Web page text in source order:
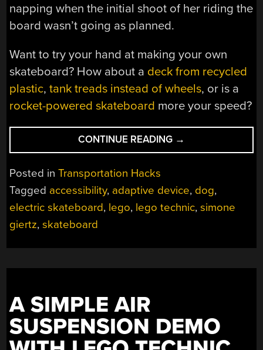
napping when the initial shoot of her riding the
board wasn’t going as planned.
Want to try your hand at making your own
skateboard? How about a deck from recycled
plastic,tank treads instead of wheels, or is a
rocket-powered skateboard more your speed?
CONTINUE READING “AN
ELECTRIC
THE
DOGS”
→
Posted inTransportation Hacks
Tagged accessibility, adaptive device, dog,
electric skateboard, lego, lego technic,simone
giertz,skateboard
A SIMPLE AIR
SUSPENSION DEMO